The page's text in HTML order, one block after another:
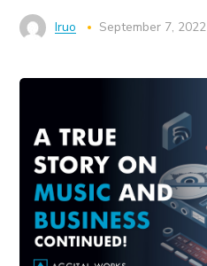
Iruo September 7, 2022